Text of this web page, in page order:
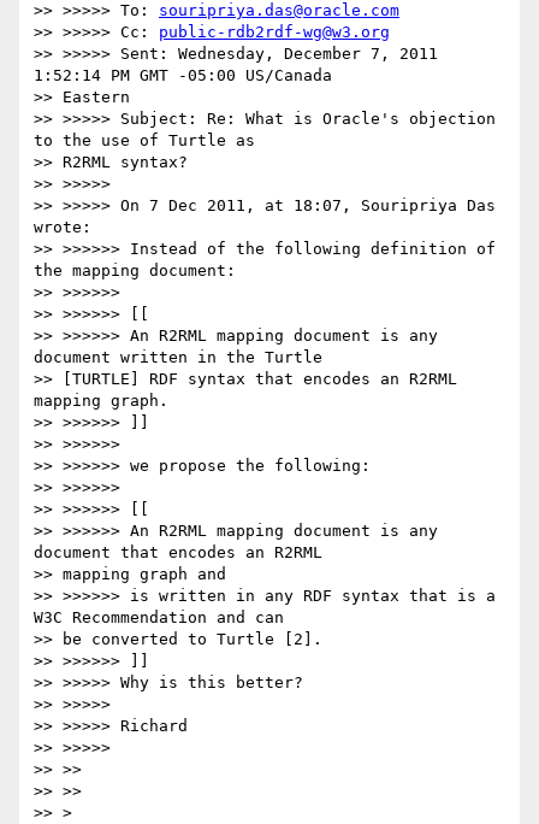
>> >>>>> To: souripriya.das@oracle.com
>> >>>>> Cc: public-rdb2rdf-wg@w3.org
>> >>>>> Sent: Wednesday, December 7, 2011
1:52:14 PM GMT -05:00 US/Canada
>> Eastern
>> >>>>> Subject: Re: What is Oracle's objection
to the use of Turtle as
>> R2RML syntax?
>> >>>>>
>> >>>>> On 7 Dec 2011, at 18:07, Souripriya Das
wrote:
>> >>>>>> Instead of the following definition of
the mapping document:
>> >>>>>>
>> >>>>>> [[
>> >>>>>> An R2RML mapping document is any
document written in the Turtle
>> [TURTLE] RDF syntax that encodes an R2RML
mapping graph.
>> >>>>>> ]]
>> >>>>>>
>> >>>>>> we propose the following:
>> >>>>>>
>> >>>>>> [[
>> >>>>>> An R2RML mapping document is any
document that encodes an R2RML
>> mapping graph and
>> >>>>>> is written in any RDF syntax that is a
W3C Recommendation and can
>> be converted to Turtle [2].
>> >>>>>> ]]
>> >>>>> Why is this better?
>> >>>>>
>> >>>>> Richard
>> >>>>>
>> >>
>> >>
>> >